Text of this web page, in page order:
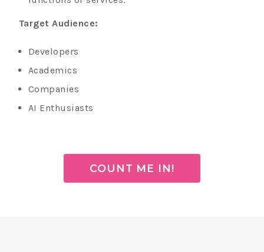
Target Audience:
Developers
Academics
Companies
AI Enthusiasts
COUNT ME IN!